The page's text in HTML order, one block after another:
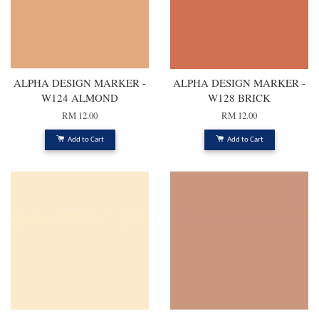
ALPHA DESIGN MARKER -
W124 ALMOND
RM 12.00
Add to Cart
ALPHA DESIGN MARKER -
W128 BRICK
RM 12.00
Add to Cart